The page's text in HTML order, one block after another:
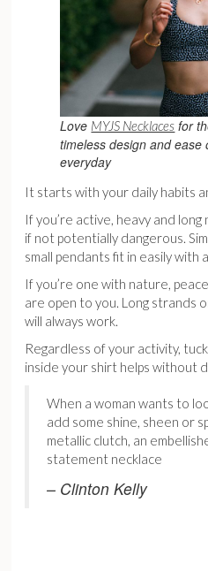
Love MYJS Necklaces for
timeless design and ease
everyday
It starts with your daily habits
If you’re active, heavy and
if not potentially dangerous.
small pendants fit in easily with
If you’re one with nature,
are open to you. Long strands
will always work.
Regardless of your activity,
inside your shirt helps without
When a woman wants to
add some shine, sheen or
metallic clutch, an
statement necklace
– Clinton Kelly